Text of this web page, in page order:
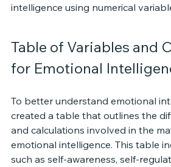
intelligence using numerical
Table of Variables and
for Emotional
To better understand emotional
created a table that outlines the
and calculations involved in the
emotional intelligence. This table
such as self-awareness, self-